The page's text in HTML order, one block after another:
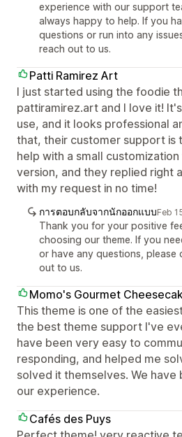
experience with our support
always happy to help. If you
questions or run into any
reach out to us.
Patti Ramirez Art
I just started using the foodie
pattiramirez.art and I love it!
use, and it looks professional
that, their customer support is
help with a small
version, and they replied right
with my request in no time!
การตอบกลับจากนักออกแบบFeb
Thank you for your positive
choosing our theme. If you
or have any questions, please
out to us.
Momo's Gourmet
This theme is one of the
the best theme support I've
have been very easy to
responding, and helped me
solved it themselves. We
our experience.
Cafés des Puys